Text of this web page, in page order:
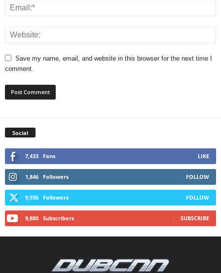
Save my name, email, and website in this browser for the next time I
comment.
Social
7,433 Fans LIKE
1,846 Followers FOLLOW
9,936 Followers FOLLOW
9,880 Subscribers SUBSCRIBE